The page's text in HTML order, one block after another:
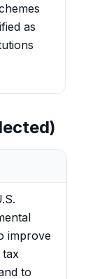
as
improve
tax
to